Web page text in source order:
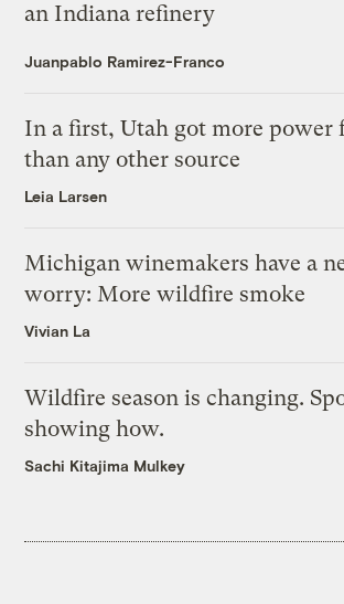
an Indiana refinery
Juanpablo Ramirez-Franco
In a first, Utah got more power
than any other source
Leia Larsen
Michigan winemakers have a
worry: More wildfire smoke
Vivian La
Wildfire season is changing.
showing how.
Sachi Kitajima Mulkey